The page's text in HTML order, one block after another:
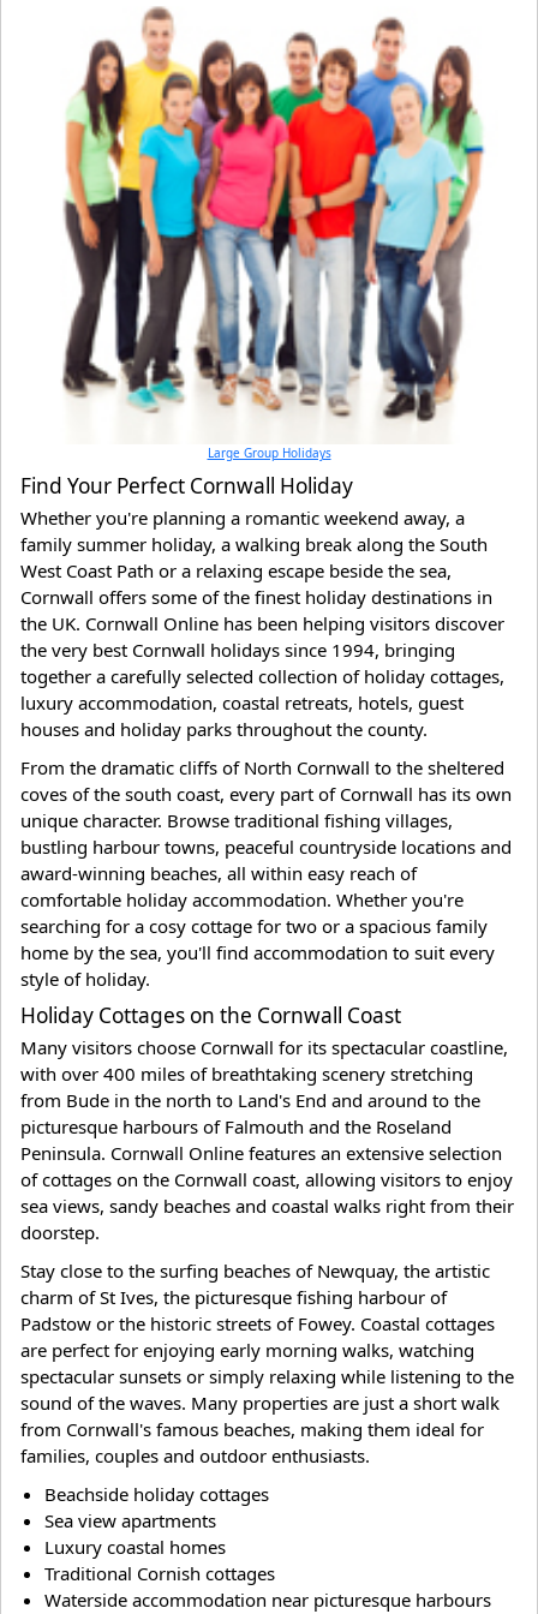
Large Group Holidays
Find Your Perfect Cornwall Holiday
Whether you're planning a romantic weekend away, a
family summer holiday, a walking break along the South
West Coast Path or a relaxing escape beside the sea,
Cornwall offers some of the finest holiday destinations in
the UK. Cornwall Online has been helping visitors discover
the very best Cornwall holidays since 1994, bringing
together a carefully selected collection of holiday cottages,
luxury accommodation, coastal retreats, hotels, guest
houses and holiday parks throughout the county.
From the dramatic cliffs of North Cornwall to the sheltered
coves of the south coast, every part of Cornwall has its own
unique character. Browse traditional fishing villages,
bustling harbour towns, peaceful countryside locations and
award-winning beaches, all within easy reach of
comfortable holiday accommodation. Whether you're
searching for a cosy cottage for two or a spacious family
home by the sea, you'll find accommodation to suit every
style of holiday.
Holiday Cottages on the Cornwall Coast
Many visitors choose Cornwall for its spectacular coastline,
with over 400 miles of breathtaking scenery stretching
from Bude in the north to Land's End and around to the
picturesque harbours of Falmouth and the Roseland
Peninsula. Cornwall Online features an extensive selection
of cottages on the Cornwall coast, allowing visitors to enjoy
sea views, sandy beaches and coastal walks right from their
doorstep.
Stay close to the surfing beaches of Newquay, the artistic
charm of St Ives, the picturesque fishing harbour of
Padstow or the historic streets of Fowey. Coastal cottages
are perfect for enjoying early morning walks, watching
spectacular sunsets or simply relaxing while listening to the
sound of the waves. Many properties are just a short walk
from Cornwall's famous beaches, making them ideal for
families, couples and outdoor enthusiasts.
Beachside holiday cottages
Sea view apartments
Luxury coastal homes
Traditional Cornish cottages
Waterside accommodation near picturesque harbours